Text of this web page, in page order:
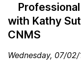
with Kathy
CNMS
Wednesday, 07/